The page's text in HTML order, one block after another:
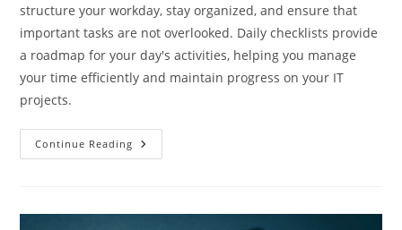
structure your workday, stay organized, and ensure that
important tasks are not overlooked. Daily checklists provide
a roadmap for your day's activities, helping you manage
your time efficiently and maintain progress on your IT
projects.
Continue Reading Creating
Daily